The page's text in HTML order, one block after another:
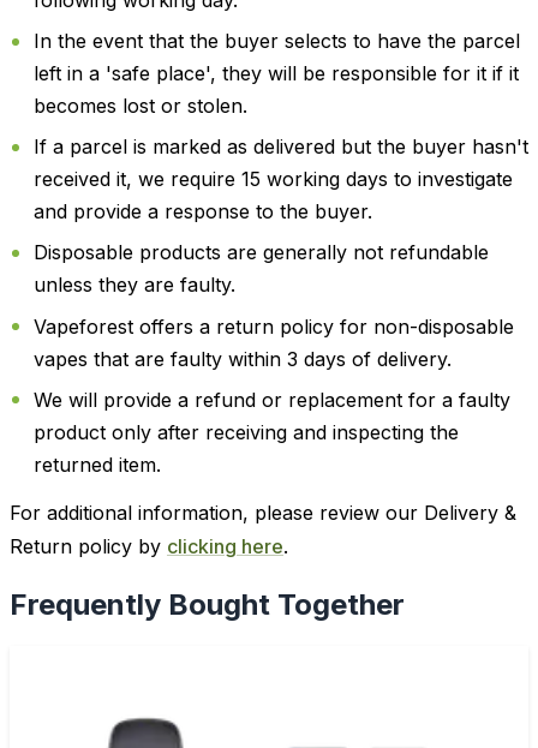
In the event that the buyer selects to have the parcel
left in a 'safe place', they will be responsible for it if it
becomes lost or stolen.
If a parcel is marked as delivered but the buyer hasn't
received it, we require 15 working days to investigate
and provide a response to the buyer.
Disposable products are generally not refundable
unless they are faulty.
Vapeforest offers a return policy for non-disposable
vapes that are faulty within 3 days of delivery.
We will provide a refund or replacement for a faulty
product only after receiving and inspecting the
returned item.
For additional information, please review our Delivery &
Return policy by clicking here.
Frequently Bought Together